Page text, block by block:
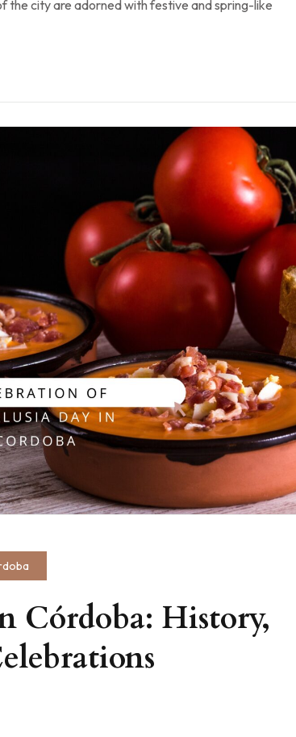
the city are adorned with festive and spring-like
Córdoba: History,